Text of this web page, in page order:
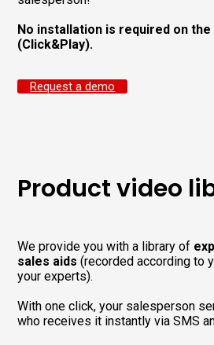
No installation is required on
(Click&Play).
Request a demo
Product video
We provide you with a library of
sales aids (recorded according to
your experts).
With one click, your salesperson
who receives it instantly via SMS